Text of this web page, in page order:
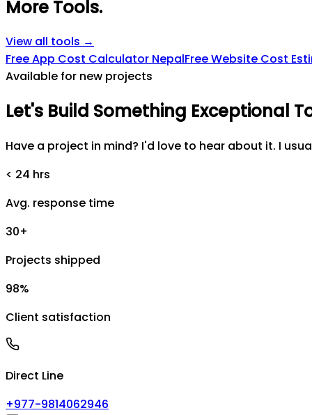
More Tools.
View all tools →
Free App Cost Calculator NepalFree Website Cost
Available for new projects
Let's Build Something Exceptional
Have a project in mind? I'd love to hear about it. I
< 24 hrs
Avg. response time
30+
Projects shipped
98%
Client satisfaction
Direct Line
+977-9814062946